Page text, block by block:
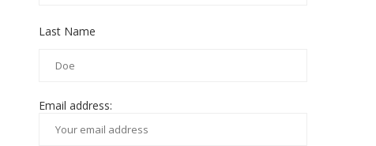
Last Name
Email address: